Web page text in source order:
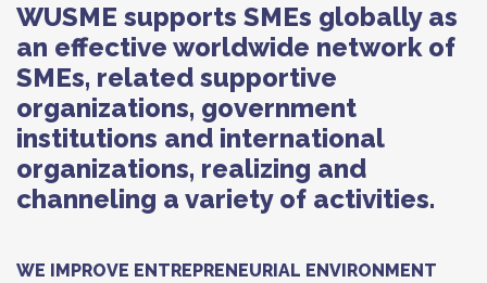
WUSME supports SMEs globally as
an effective worldwide network of
SMEs, related supportive
organizations, government
institutions and international
organizations, realizing and
channeling a variety of activities.
WE IMPROVE ENTREPRENEURIAL ENVIRONMENT